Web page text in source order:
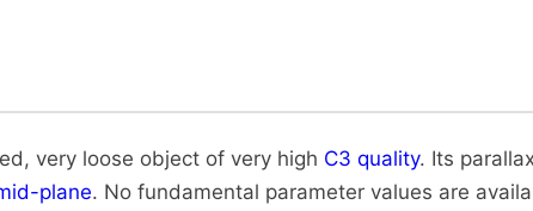
1.0
Unique
very loose object of very high C3 quality. Its
plane. No fundamental parameter values are